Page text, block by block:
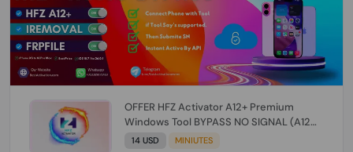
OFFER HFZ Activator A12+ Premium
Windows Tool BYPASS NO SIGNAL (A12
All Models) (Till iOS 26.1) [NO REFUND FOR
14 USD MINIUTES